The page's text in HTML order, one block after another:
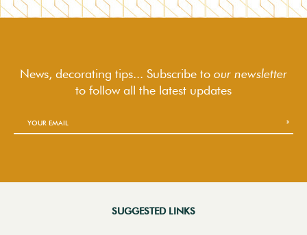
News, decorating tips... Subscribe to our newsletter
to followall the latest updates
SUGGESTED LINKS